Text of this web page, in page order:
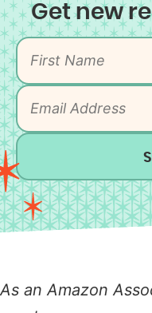
Get new
As an Amazon